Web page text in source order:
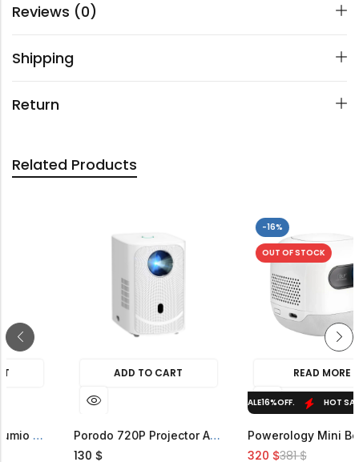
Reviews (0)
Shipping
Return
Related Products
ADD TO CART
Porodo Lifestyle Lumio Smart FHD Projector Porodo 720P Projector Android 9
OUT
OFF. HOT SALE 16%OFF.